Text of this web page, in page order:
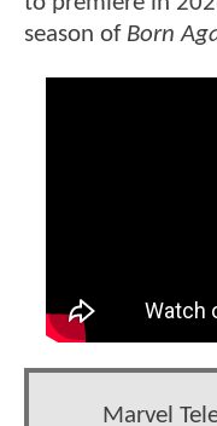
season of Born
Marvel